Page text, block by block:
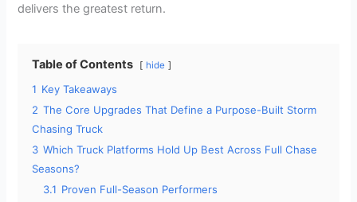
delivers the greatest return.
Table of Contents hide
1 Key Takeaways
2 The Core Upgrades That Define a Purpose-Built Storm
Chasing Truck
3 Which Truck Platforms Hold Up Best Across Full Chase
Seasons?
3.1 Proven Full-Season Performers